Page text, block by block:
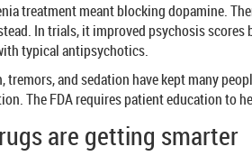
treatment meant blocking dopamine.
In trials, it improved psychosis
typical antipsychotics.
tremors, and sedation have kept many
The FDA requires patient education to
are getting smarter